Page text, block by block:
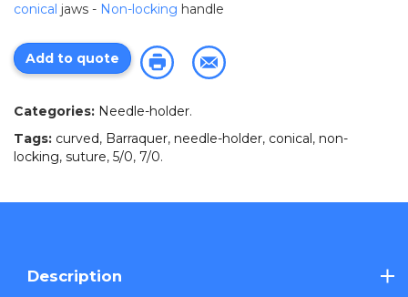
conical jaws - Non-locking handle
Add to quote
Categories: Needle-holder.
Tags: curved, Barraquer, needle-holder, conical, non-
locking, suture, 5/0, 7/0.
Description